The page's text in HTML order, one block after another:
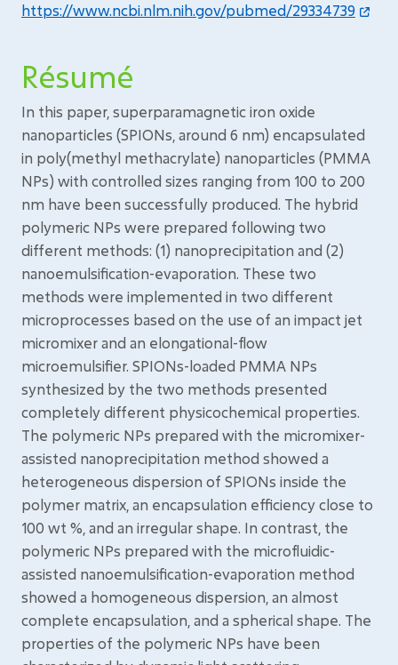
https://www.ncbi.nlm.nih.gov/pubmed/29334739
Résumé
In this paper, superparamagnetic iron oxide
nanoparticles (SPIONs, around 6 nm) encapsulated
in poly(methyl methacrylate) nanoparticles (PMMA
NPs) with controlled sizes ranging from 100 to 200
nm have been successfully produced. The hybrid
polymeric NPs were prepared following two
different methods: (1) nanoprecipitation and (2)
nanoemulsification-evaporation. These two
methods were implemented in two different
microprocesses based on the use of an impact jet
micromixer and an elongational-flow
microemulsifier. SPIONs-loaded PMMA NPs
synthesized by the two methods presented
completely different physicochemical properties.
The polymeric NPs prepared with the micromixer-
assisted nanoprecipitation method showed a
heterogeneous dispersion of SPIONs inside the
polymer matrix, an encapsulation efficiency close to
100 wt %, and an irregular shape. In contrast, the
polymeric NPs prepared with the microfluidic-
assisted nanoemulsification-evaporation method
showed a homogeneous dispersion, an almost
complete encapsulation, and a spherical shape. The
properties of the polymeric NPs have been